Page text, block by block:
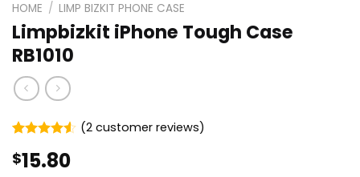
HOME / LIMP BIZKIT PHONE CASE
Limpbizkit iPhone Tough Case
RB1010
4.50out
(2customer reviews)
$15.80